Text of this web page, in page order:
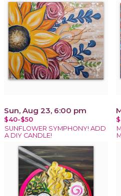
Sun, Aug 23, 6:00 pm
$40-$50
SUNFLOWER SYMPHONY! ADD
A DIY CANDLE!